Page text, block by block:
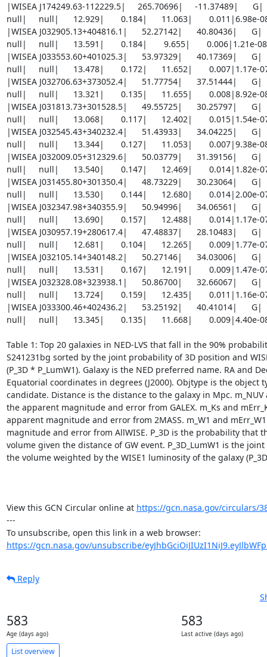
|WISEA J174249.63-112229.5|     265.70696|     -11.37489|
null|     null|      12.929|       0.184|      11.063|       0.011|6.98e-
|WISEA J032905.13+404816.1|      52.27142|      40.80436|
null|     null|      13.591|       0.184|       9.655|       0.006|1.21e-
|WISEA J033553.60+401025.3|      53.97329|      40.17369|
null|     null|      13.478|       0.172|      11.652|       0.007|1.17e-
|WISEA J032706.63+373052.4|      51.77754|      37.51444|
null|     null|      13.321|       0.135|      11.655|       0.008|8.92e-
|WISEA J031813.73+301528.5|      49.55725|      30.25797|
null|     null|      13.068|       0.117|      12.402|       0.015|1.54e-
|WISEA J032545.43+340232.4|      51.43933|      34.04225|
null|     null|      13.344|       0.127|      11.053|       0.007|9.38e-
|WISEA J032009.05+312329.6|      50.03779|      31.39156|
null|     null|      13.540|       0.147|      12.469|       0.014|1.82e-
|WISEA J031455.80+301350.4|      48.73229|      30.23064|
null|     null|      13.530|       0.144|      12.680|       0.014|2.00e-
|WISEA J032347.98+340355.9|      50.94996|      34.06561|
null|     null|      13.690|       0.157|      12.488|       0.014|1.17e-
|WISEA J030957.19+280617.4|      47.48837|      28.10483|
null|     null|      12.681|       0.104|      12.265|       0.009|1.77e-
|WISEA J032105.14+340148.2|      50.27146|      34.03006|
null|     null|      13.531|       0.167|      12.191|       0.009|1.47e-
|WISEA J032328.08+323938.1|      50.86700|      32.66067|
null|     null|      13.724|       0.159|      12.435|       0.011|1.16e-
|WISEA J033300.46+402436.2|      53.25192|      40.41014|
null|     null|      13.345|       0.135|      11.668|       0.009|4.40e-
Table 1: Top 20 galaxies in NED-LVS that fall in the 90%
S241231bg sorted by the joint probability of 3D position and
(P_3D * P_LumW1). Galaxy is the NED preferred name. RA and
Equatorial coordinates in degrees (J2000). Objtype is the object
candidate. Distance is the distance to the galaxy in Mpc. m_NUV
the apparent magnitude and error from GALEX. m_Ks and
apparent magnitude and error from 2MASS. m_W1 and
magnitude and error from AllWISE. P_3D is the probability that
volume given the distance of GW event. P_3D_LumW1 is the
the volume weighted by the WISE1 luminosity of the galaxy
View this GCN Circular online at https://gcn.nasa.gov/circulars/
---
https://gcn.nasa.gov/unsubscribe/
Reply
583
Age (days ago)
583
Last active (days ago)
List overview